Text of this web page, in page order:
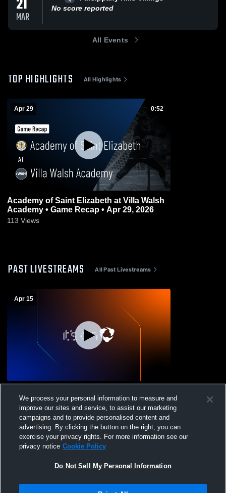
MAR
No score reported
All Events
TOP HIGHLIGHTS All Highlights
Apr 29 0:52
Academy of Saint Elizabeth at Villa Walsh
Academy • Game Recap • Apr 29, 2026
113 Views
PAST LIVESTREAMS All Past Livestreams
Apr 15
Saint Elizabeth Womens Varsity Lacrosse
We process your personal information to measure and
improve our sites and service, to assist our marketing
campaigns and to provide personalised content and
advertising. By clicking the button on the right, you can
exercise your privacy rights. For more information see our
privacy notice Cookie Policy
Do Not Sell My Personal Information